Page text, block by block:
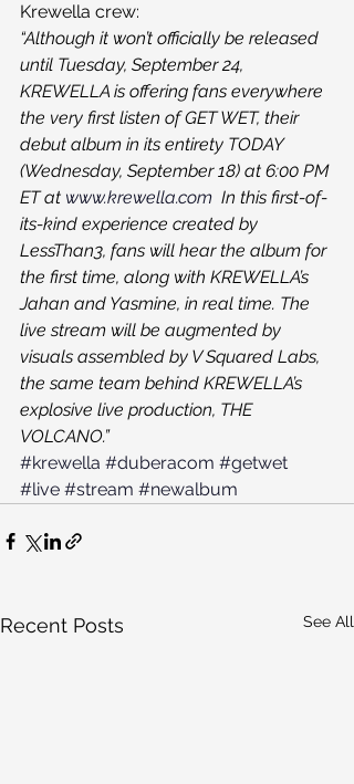
Krewella crew:
“Although it won’t officially be released
until Tuesday, September 24,
KREWELLA is offering fans everywhere
the very first listen of GET WET, their
debut album in its entirety TODAY
(Wednesday, September 18) at 6:00 PM
ET at www.krewella.com
  In this first-of-
its-kind experience created by
LessThan3, fans will hear the album for
the first time, along with KREWELLA’s
Jahan and Yasmine, in real time. The
live stream will be augmented by
visuals assembled by V Squared Labs,
the same team behind KREWELLA’s
explosive live production, THE
VOLCANO.”
#krewella #duberacom #getwet
#live #stream #newalbum
Recent Posts See All